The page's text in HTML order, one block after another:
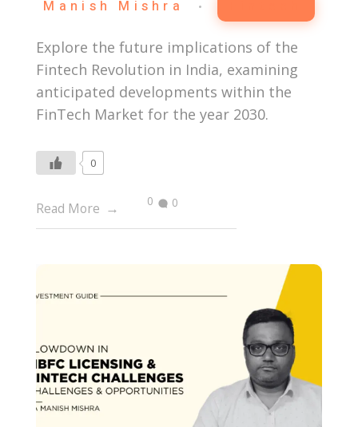
Manish Mishra
Explore the future implications of the
Fintech Revolution in India, examining
anticipated developments within the
FinTech Market for the year 2030.
0
Read More 0 0